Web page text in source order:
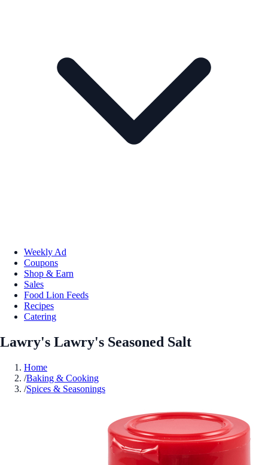
Weekly Ad
Coupons
Shop & Earn
Sales
Food Lion Feeds
Recipes
Catering
Lawry's Lawry's Seasoned Salt
Home
/Baking & Cooking
/Spices & Seasonings